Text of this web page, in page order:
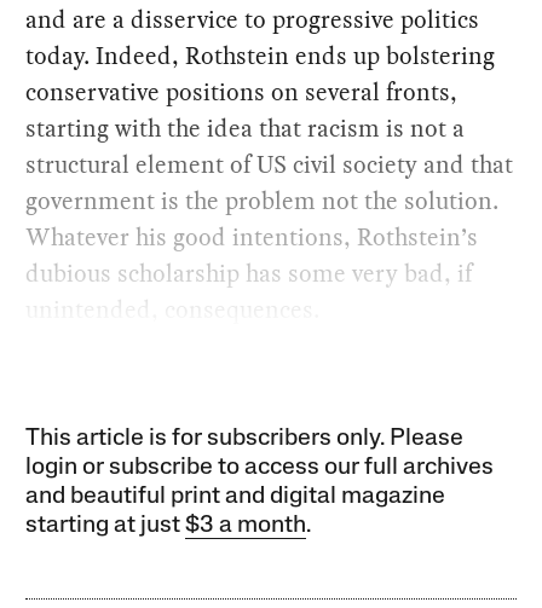
and are a disservice to progressive politics
today. Indeed, Rothstein ends up bolstering
conservative positions on several fronts,
starting with the idea that racism is not a
structural element of US civil society and that
government is the problem not the solution.
Whatever his good intentions, Rothstein’s
dubious scholarship has some very bad, if
unintended, consequences.
This article is for subscribers only. Please
login or subscribe to access our full archives
and beautiful print and digital magazine
starting at just$3 a month.